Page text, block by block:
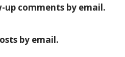
comments by email.
by email.